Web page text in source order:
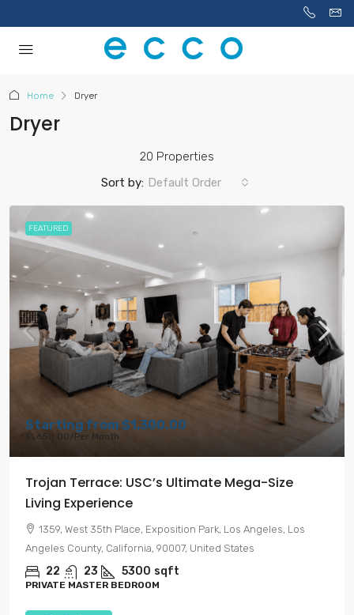
Home Dryer
Dryer
20 Properties
Sort by: Default Order
FEATURED
Starting from $1,300.00
$1,650.00/Per Month
Trojan Terrace: USC’s Ultimate Mega-Size
Living Experience
1359, West 35th Place, Exposition Park, Los Angeles, Los
Angeles County, California, 90007, United States
22 23 5300 sqft
PRIVATE MASTER BEDROOM